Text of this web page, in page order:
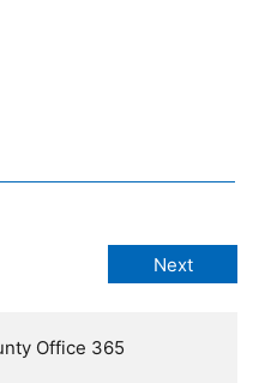
Office 365